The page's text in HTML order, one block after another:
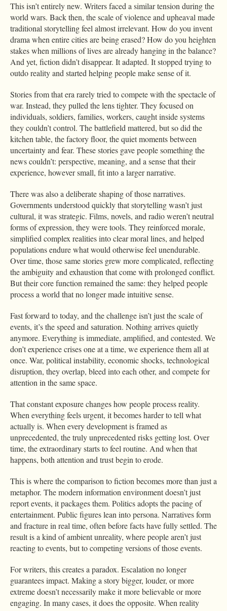
This isn’t entirely new. Writers faced a similar tension during the
world wars. Back then, the scale of violence and upheaval made
traditional storytelling feel almost irrelevant. How do you invent
drama when entire cities are being erased? How do you heighten
stakes when millions of lives are already hanging in the balance?
And yet, fiction didn’t disappear. It adapted. It stopped trying to
outdo reality and started helping people make sense of it.
Stories from that era rarely tried to compete with the spectacle of
war. Instead, they pulled the lens tighter. They focused on
individuals, soldiers, families, workers, caught inside systems
they couldn’t control. The battlefield mattered, but so did the
kitchen table, the factory floor, the quiet moments between
uncertainty and fear. These stories gave people something the
news couldn’t: perspective, meaning, and a sense that their
experience, however small, fit into a larger narrative.
There was also a deliberate shaping of those narratives.
Governments understood quickly that storytelling wasn’t just
cultural, it was strategic. Films, novels, and radio weren’t neutral
forms of expression, they were tools. They reinforced morale,
simplified complex realities into clear moral lines, and helped
populations endure what would otherwise feel unendurable.
Over time, those same stories grew more complicated, reflecting
the ambiguity and exhaustion that come with prolonged conflict.
But their core function remained the same: they helped people
process a world that no longer made intuitive sense.
Fast forward to today, and the challenge isn’t just the scale of
events, it’s the speed and saturation. Nothing arrives quietly
anymore. Everything is immediate, amplified, and contested. We
don’t experience crises one at a time, we experience them all at
once. War, political instability, economic shocks, technological
disruption, they overlap, bleed into each other, and compete for
attention in the same space.
That constant exposure changes how people process reality.
When everything feels urgent, it becomes harder to tell what
actually is. When every development is framed as
unprecedented, the truly unprecedented risks getting lost. Over
time, the extraordinary starts to feel routine. And when that
happens, both attention and trust begin to erode.
This is where the comparison to fiction becomes more than just a
metaphor. The modern information environment doesn’t just
report events, it packages them. Politics adopts the pacing of
entertainment. Public figures lean into persona. Narratives form
and fracture in real time, often before facts have fully settled. The
result is a kind of ambient unreality, where people aren’t just
reacting to events, but to competing versions of those events.
For writers, this creates a paradox. Escalation no longer
guarantees impact. Making a story bigger, louder, or more
extreme doesn’t necessarily make it more believable or more
engaging. In many cases, it does the opposite. When reality